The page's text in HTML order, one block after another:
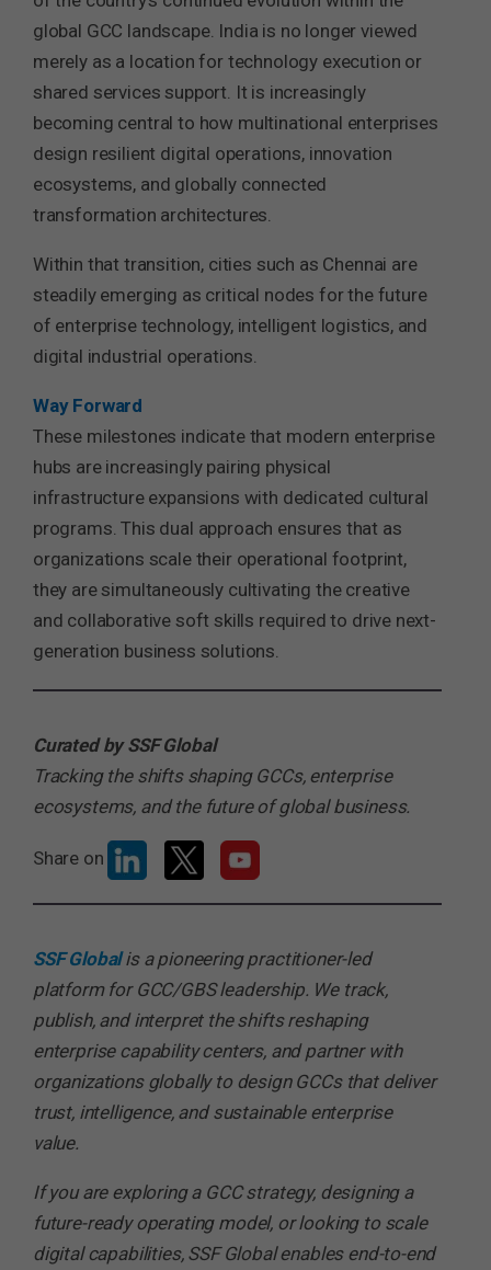
global GCC landscape. India is no longer viewed
merely as a location for technology execution or
shared services support. It is increasingly
becoming central to how multinational enterprises
design resilient digital operations, innovation
ecosystems, and globally connected
transformation architectures.
Within that transition, cities such as Chennai are
steadily emerging as critical nodes for the future
of enterprise technology, intelligent logistics, and
digital industrial operations.
Way Forward
These milestones indicate that modern enterprise
hubs are increasingly pairing physical
infrastructure expansions with dedicated cultural
programs. This dual approach ensures that as
organizations scale their operational footprint,
they are simultaneously cultivating the creative
and collaborative soft skills required to drive next-
generation business solutions.
Curated by SSF Global
Tracking the shifts shaping GCCs, enterprise
ecosystems, and the future of global business.
Share on
SSF Globalis a pioneering practitioner-led
platform for GCC/GBS leadership. We track,
publish, and interpret the shifts reshaping
enterprise capability centers, and partner with
organizations globally to design GCCs that deliver
trust, intelligence, and sustainable enterprise
value.
If you are exploring a GCC strategy, designing a
future-ready operating model, or looking to scale
digital capabilities, SSF Global enables end-to-end